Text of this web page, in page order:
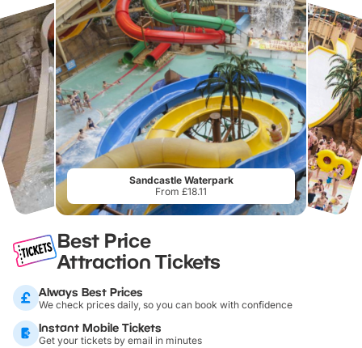
Sandcastle Waterpark
From £18.11
Best Price
Attraction Tickets
Always Best Prices
We check prices daily, so you can book with confidence
Instant Mobile Tickets
Get your tickets by email in minutes